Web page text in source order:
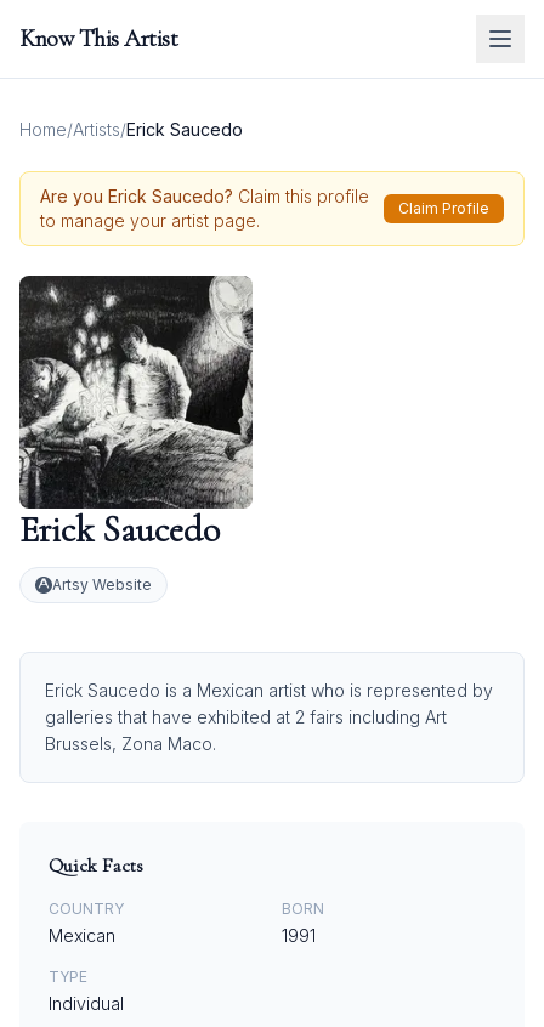
Know This Artist
Home/Artists/Erick Saucedo
Are you Erick Saucedo? Claim this profile
to manage your artist page.
Claim Profile
Erick Saucedo
Artsy Website
Erick Saucedo is a Mexican artist who is represented by
galleries that have exhibited at 2 fairs including Art
Brussels, Zona Maco.
Quick Facts
COUNTRY
Mexican
BORN
1991
TYPE
Individual